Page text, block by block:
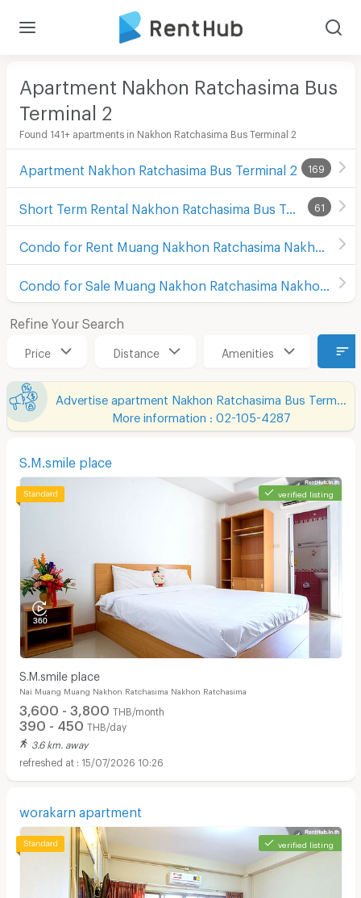
Apartment Nakhon Ratchasima Bus
Terminal 2
Found 141+ apartments in Nakhon Ratchasima Bus Terminal 2
Apartment Nakhon Ratchasima Bus Terminal 2 169
Short Term Rental Nakhon Ratchasima Bus Terminal 2 61
Refine Your Search
Price Distance Amenities
More information : 02-105-4287
S.M.smile place
verified listing
S.M.smile place
Nai Muang Muang Nakhon Ratchasima Nakhon Ratchasima
3,600 - 3,800 THB/month
390 - 450 THB/day
3.6 km. away
15/07/2026 10:26
worakarn apartment
verified listing